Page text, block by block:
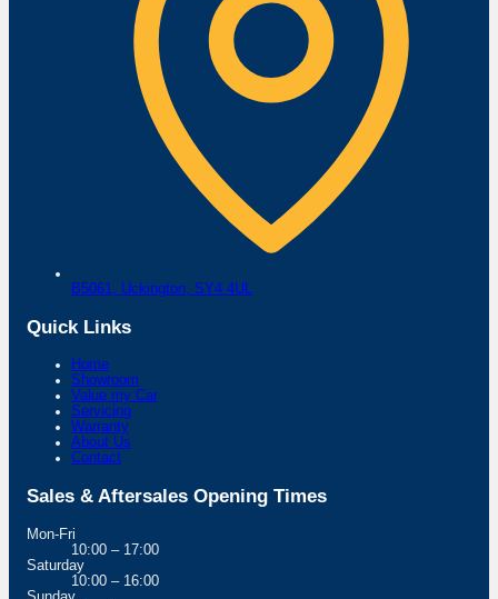
B5061, Uckington, SY4 4UL
Quick Links
Home
Showroom
Value my Car
Servicing
Warranty
About Us
Contact
Sales & Aftersales Opening Times
Mon-Fri
10:00 – 17:00
Saturday
10:00 – 16:00